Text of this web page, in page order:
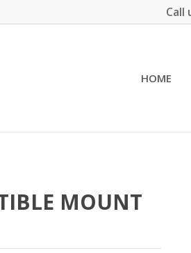
Call
HOME
MOUNT